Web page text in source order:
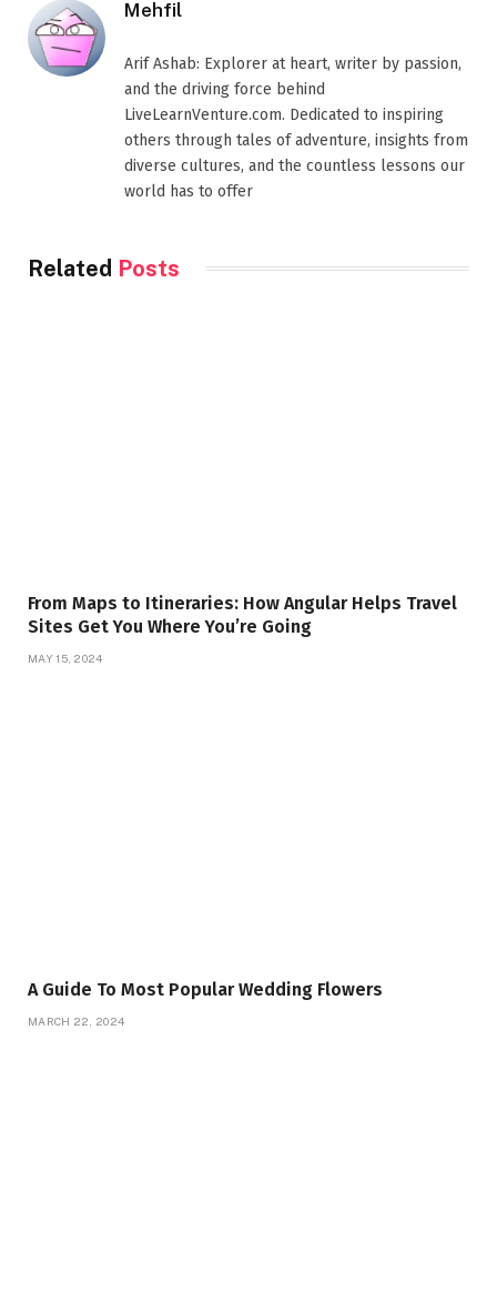
Mehfil
Arif Ashab: Explorer at heart, writer by passion,
and the driving force behind
LiveLearnVenture.com. Dedicated to inspiring
others through tales of adventure, insights from
diverse cultures, and the countless lessons our
world has to offer
Related Posts
From Maps to Itineraries: How Angular Helps Travel
Sites Get You Where You’re Going
MAY 15, 2024
A Guide To Most Popular Wedding Flowers
MARCH 22, 2024